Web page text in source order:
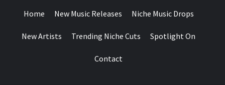
Home New Music Releases Niche Music Drops
New Artists Trending Niche Cuts Spotlight On
Contact